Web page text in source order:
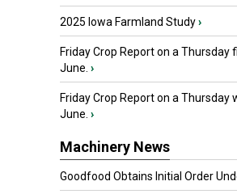
2025 Iowa Farmland Study›
Friday Crop Report on a Thursday
June. ›
Friday Crop Report on a Thursday
June. ›
Machinery News
Goodfood Obtains Initial Order